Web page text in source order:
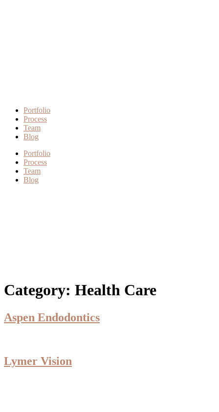
Portfolio
Process
Team
Blog
Portfolio
Process
Team
Blog
Category: Health Care
Aspen Endodontics
Lymer Vision